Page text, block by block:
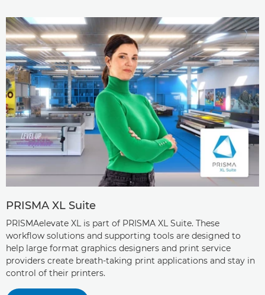
PRISMA XL Suite
PRISMAelevate XL is part of PRISMA XL Suite. These
workflow solutions and supporting tools are designed to
help large format graphics designers and print service
providers create breath-taking print applications and stay in
control of their printers.